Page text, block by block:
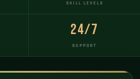
SKILL LEVELS
24/7
SUPPORT